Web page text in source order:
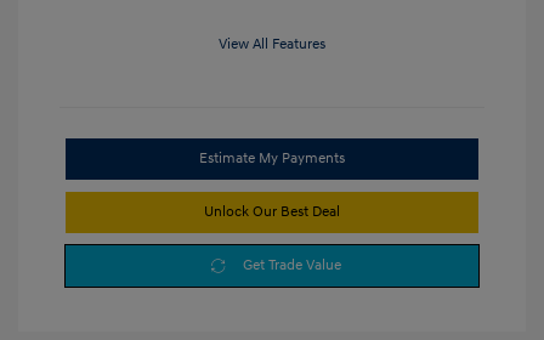
View All Features
Estimate My Payments
Unlock Our Best Deal
Get Trade Value